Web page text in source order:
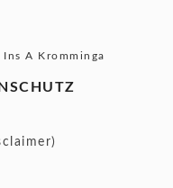
Ins A Kromminga